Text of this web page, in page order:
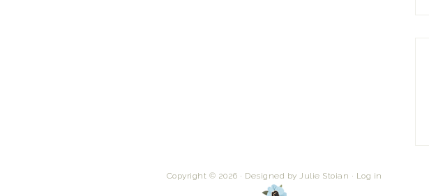
Copyright © 2026 · Designed by Julie Stoian · Log in